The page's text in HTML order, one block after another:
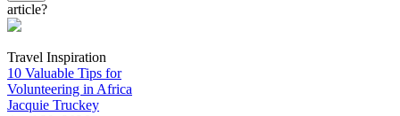
article?
Travel Inspiration
10 Valuable Tips for
Volunteering in Africa
Jacquie Truckey